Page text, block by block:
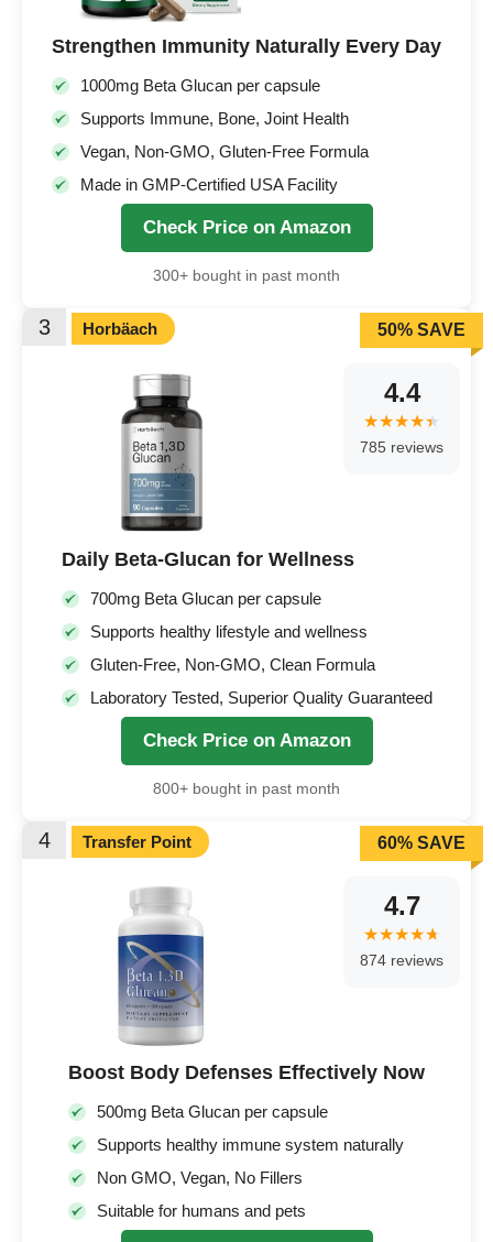
Strengthen Immunity Naturally Every Day
1000mg Beta Glucan per capsule
Supports Immune, Bone, Joint Health
Vegan, Non-GMO, Gluten-Free Formula
Made in GMP-Certified USA Facility
Check Price on Amazon
300+ bought in past month
3 Horbäach
Daily Beta-Glucan for Wellness
700mg Beta Glucan per capsule
Supports healthy lifestyle and wellness
Gluten-Free, Non-GMO, Clean Formula
Laboratory Tested, Superior Quality Guaranteed
4.4
785 reviews
50% SAVE
Check Price on Amazon
800+ bought in past month
4 Transfer Point
Boost Body Defenses Effectively Now
500mg Beta Glucan per capsule
Supports healthy immune system naturally
Non GMO, Vegan, No Fillers
Suitable for humans and pets
4.7
874 reviews
60% SAVE